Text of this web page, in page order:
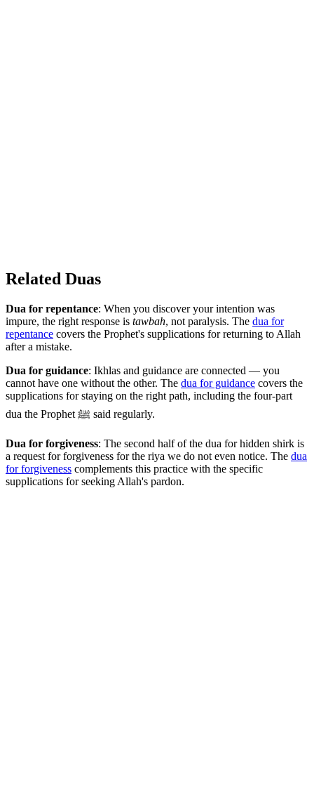
Related Duas
Dua for repentance: When you discover your intention was
impure, the right response is tawbah, not paralysis. The dua for
repentance covers the Prophet's supplications for returning to Allah
after a mistake.
Dua for guidance: Ikhlas and guidance are connected — you
cannot have one without the other. The dua for guidance covers the
supplications for staying on the right path, including the four-part
dua the Prophet ﷺ said regularly.
Dua for forgiveness: The second half of the dua for hidden shirk is
a request for forgiveness for the riya we do not even notice. The dua
for forgiveness complements this practice with the specific
supplications for seeking Allah's pardon.